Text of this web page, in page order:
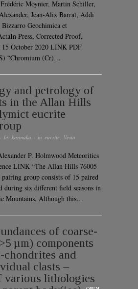
Moynier, Martin Schiller,
Jean-Alix Barrat, Addi
Geochimica et
Press, Corrected Proof,
15 October 2020 LINK PDF
“Chromium (Cr)…
and petrology of
in the Allan Hills
eucrite
· by karmaka · in eucrite, Vesta
P. Holmwood Meteoritics
LINK “The Allan Hills 76005
group consists of 15 paired
during six different field seasons in
Mountains. Although this…
of coarse-
µm) components
and
clasts –
various lithologies